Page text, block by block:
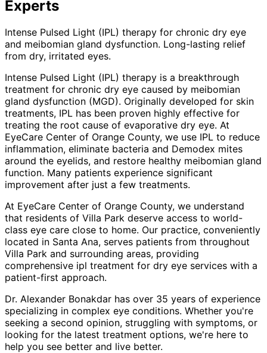
Experts
Intense Pulsed Light (IPL) therapy for chronic dry eye
and meibomian gland dysfunction. Long-lasting relief
from dry, irritated eyes.
Intense Pulsed Light (IPL) therapy is a breakthrough
treatment for chronic dry eye caused by meibomian
gland dysfunction (MGD). Originally developed for skin
treatments, IPL has been proven highly effective for
treating the root cause of evaporative dry eye. At
EyeCare Center of Orange County, we use IPL to reduce
inflammation, eliminate bacteria and Demodex mites
around the eyelids, and restore healthy meibomian gland
function. Many patients experience significant
improvement after just a few treatments.
At EyeCare Center of Orange County, we understand
that residents of Villa Park deserve access to world-
class eye care close to home. Our practice, conveniently
located in Santa Ana, serves patients from throughout
Villa Park and surrounding areas, providing
comprehensive ipl treatment for dry eye services with a
patient-first approach.
Dr. Alexander Bonakdar has over 35 years of experience
specializing in complex eye conditions. Whether you're
seeking a second opinion, struggling with symptoms, or
looking for the latest treatment options, we're here to
help you see better and live better.